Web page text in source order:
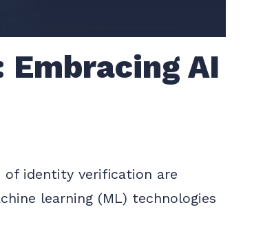
AI
of identity verification are
learning (ML) technologies